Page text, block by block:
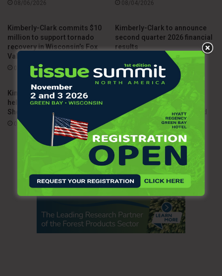
08/06/2026 08/04/2026
Kimberly-Clark commits $10
million to support tornado
recovery in Wisconsin’s Fox
Valley
08/03/2026
Kimberly-Clark to announce
second quarter 2026 financial
results
Kimberly-Clark investment
helps Ohio secure 2026 Silver
Shovel Award
07/10/2026
Arbex begins operations as
independent joint venture
between Kimberly-Clark and
Suzano
07/03/2026